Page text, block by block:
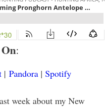
:
| Pandora| Spotify
week about my New